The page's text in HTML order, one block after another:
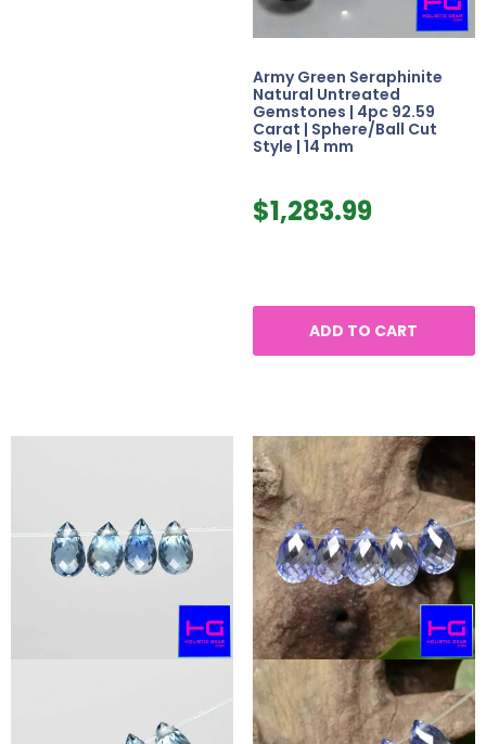
Army Green Seraphinite
Natural Untreated
Gemstones | 4pc 92.59
Carat | Sphere/Ball Cut
Style | 14 mm
$1,283.99
ADD TO CART